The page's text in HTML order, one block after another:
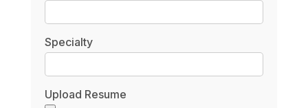
Specialty
Upload Resume